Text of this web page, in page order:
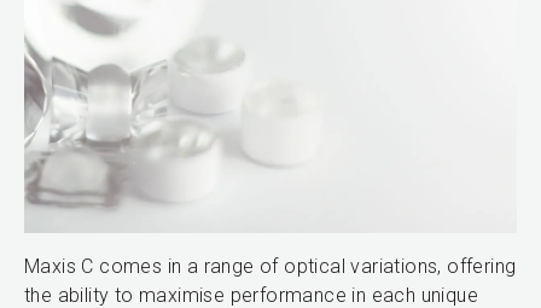
Maxis C comes in a range of optical variations, offering
the ability to maximise performance in each unique